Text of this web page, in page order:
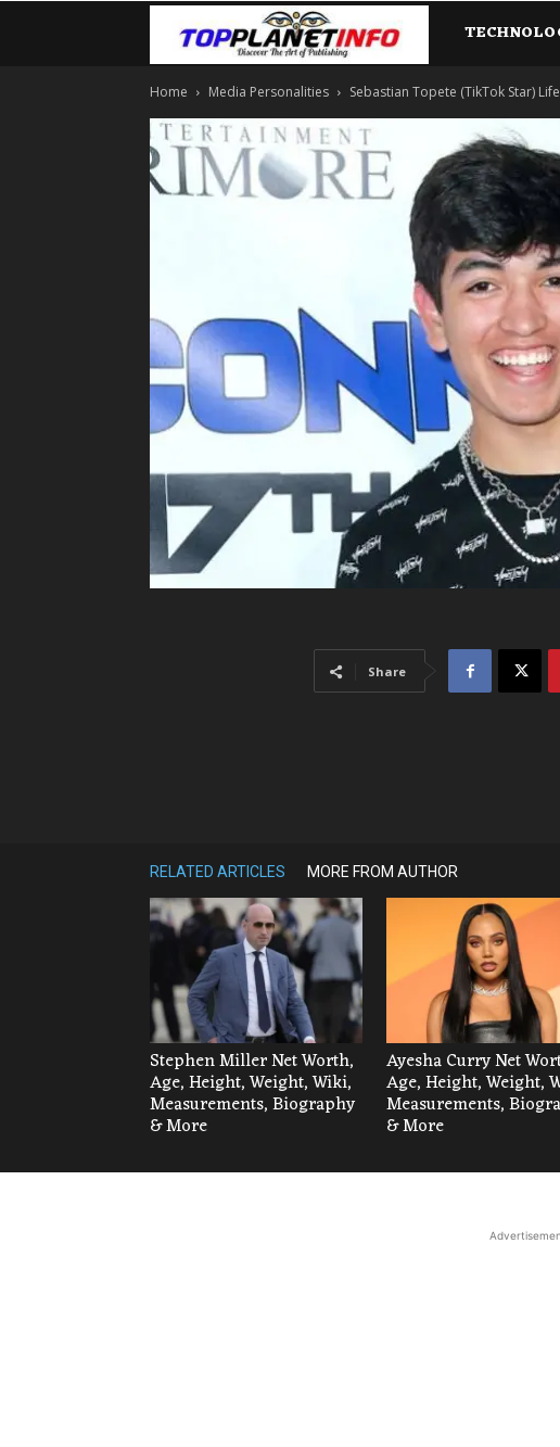
Home Media Personalities Sebastian Topete (TikTok Star)
Share
RELATED ARTICLES MORE FROM AUTHOR
Stephen Miller Net Worth,
Age, Height, Weight, Wiki,
Measurements, Biography
& More
Ayesha Curry Net
Age, Height, Weight,
Measurements,
& More